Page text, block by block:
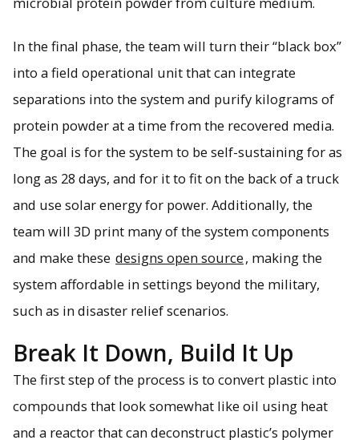
In the final phase, the team will turn their “black box”
into a field operational unit that can integrate
separations into the system and purify kilograms of
protein powder at a time from the recovered media.
The goal is for the system to be self-sustaining for as
long as 28 days, and for it to fit on the back of a truck
and use solar energy for power. Additionally, the
team will 3D print many of the system components
and make these designs open source, making the
system affordable in settings beyond the military,
such as in disaster relief scenarios.
Break It Down, Build It Up
The first step of the process is to convert plastic into
compounds that look somewhat like oil using heat
and a reactor that can deconstruct plastic’s polymer